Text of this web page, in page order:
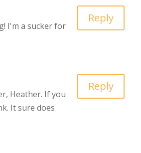
I'm a sucker for
Reply
Heather. If you
It sure does
Reply